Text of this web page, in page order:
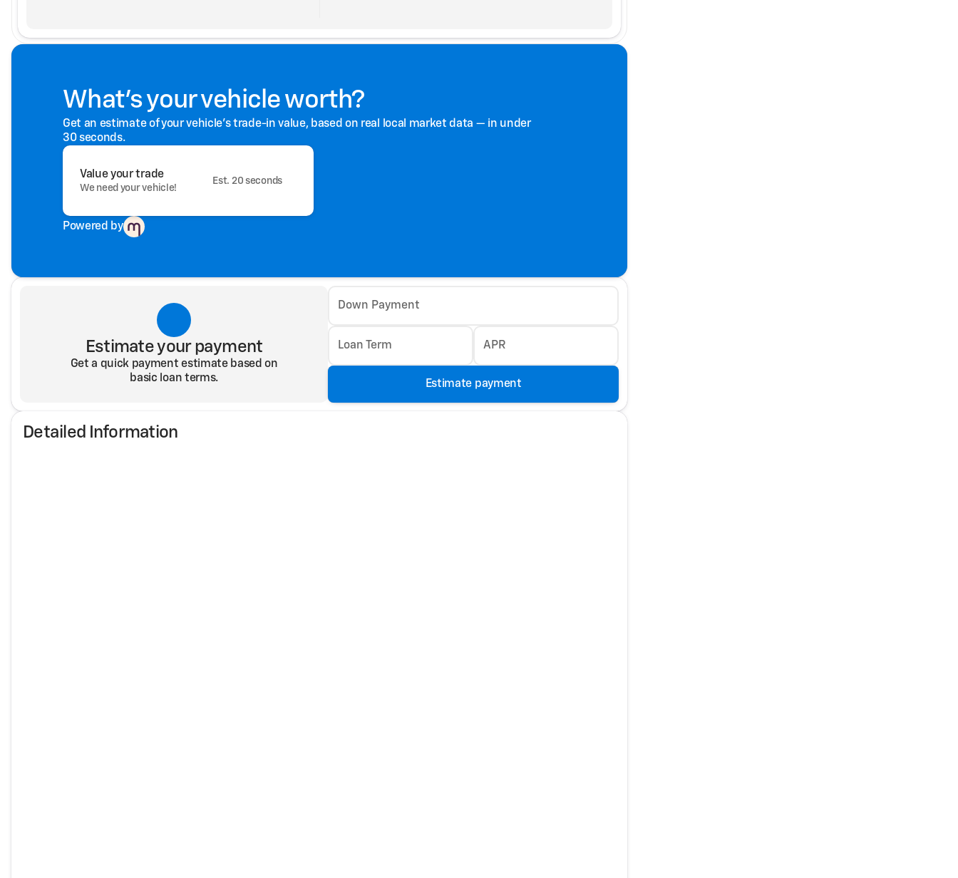
What's your vehicle worth?
Get an estimate of your vehicle's trade-in value, based on real local market data — in under
30 seconds.
Value your trade
We need your vehicle!
Est. 20 seconds
Powered by
Estimate your payment
Get a quick payment estimate based on
basic loan terms.
Down Payment
Loan Term APR
Estimate payment
Detailed Information